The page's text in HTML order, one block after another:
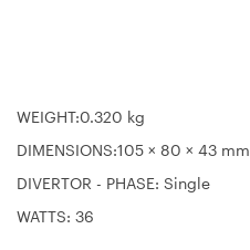
WEIGHT:0.320 kg
DIMENSIONS:105 × 80 × 43 mm
DIVERTOR - PHASE: Single
WATTS: 36